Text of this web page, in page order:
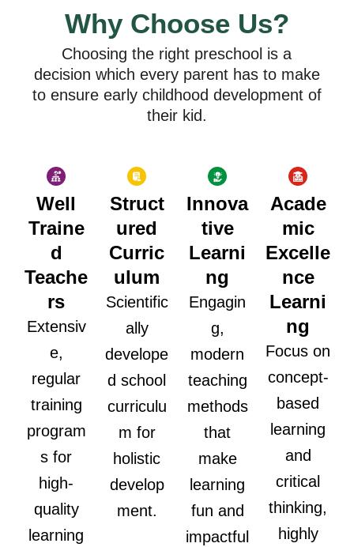
Why Choose Us?
Choosing the right preschool is a
decision which every parent has to make
to ensure early childhood development of
their kid.
Well
Traine
d
Teache
rs
Extensiv
e,
regular
training
program
s for
high-
quality
learning
Struct
ured
Curric
ulum
Scientific
ally
develope
d school
curriculu
m for
holistic
develop
ment.
Innova
tive
Learni
ng
Engagin
g,
modern
teaching
methods
that
make
learning
fun and
impactful
Acade
mic
Excelle
nce
Learni
ng
Focus on
concept-
based
learning
and
critical
thinking,
highly